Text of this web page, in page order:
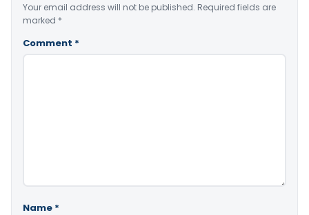
Your email address will not be published. Required fields are
marked *
Comment *
Name *